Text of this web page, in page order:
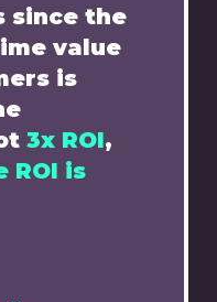
since the
value
is
3x ROI,
ROI is